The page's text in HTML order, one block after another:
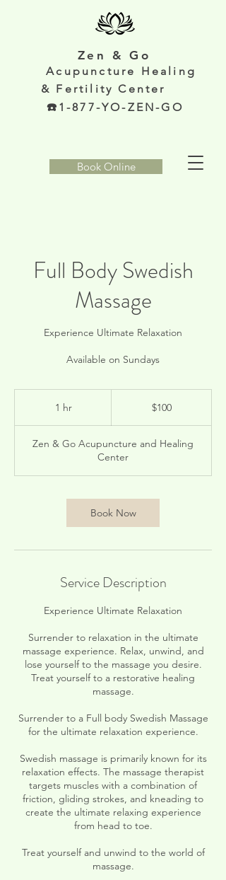
Acupunc ture Healing
& Fertility Center
& Go
Book Online
877-YO-ZEN-GO
Full Body Swedish
Massage
Experience Ultimate Relaxation
Available on Sundays
1 hr1
$100
Zen & Go Acupuncture and Healing
Center
Book Now
Service Description
Experience Ultimate Relaxation
Surrender to relaxation in the ultimate
massage experience. Relax, unwind, and
lose yourself to the massage you desire.
Treat yourself to a restorative healing
massage.
Surrender to a Full body Swedish Massage
for the ultimate relaxation experience.
Swedish massage is primarily known for its
relaxation effects. The massage therapist
targets muscles with a combination of
friction, gliding strokes, and kneading to
create the ultimate relaxing experience
from head to toe.
Treat yourself and unwind to the world of
massage.